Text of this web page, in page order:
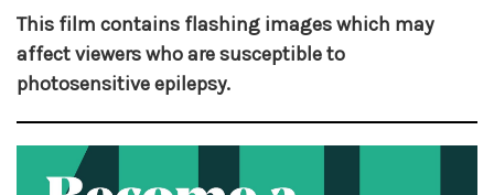
This film contains flashing images which may
affect viewers who are susceptible to
photosensitive epilepsy.